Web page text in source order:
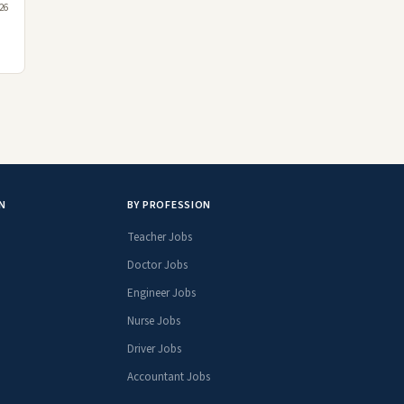
BY PROFESSION
Teacher Jobs
Doctor Jobs
Engineer Jobs
Nurse Jobs
Driver Jobs
Accountant Jobs